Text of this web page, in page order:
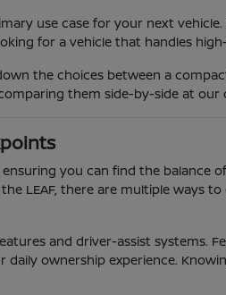
use case for your next
for a vehicle that handles
the choices between a
them side-by-side at our
you can find the
LEAF, there are multiple ways
and driver-assist systems.
ownership experience.